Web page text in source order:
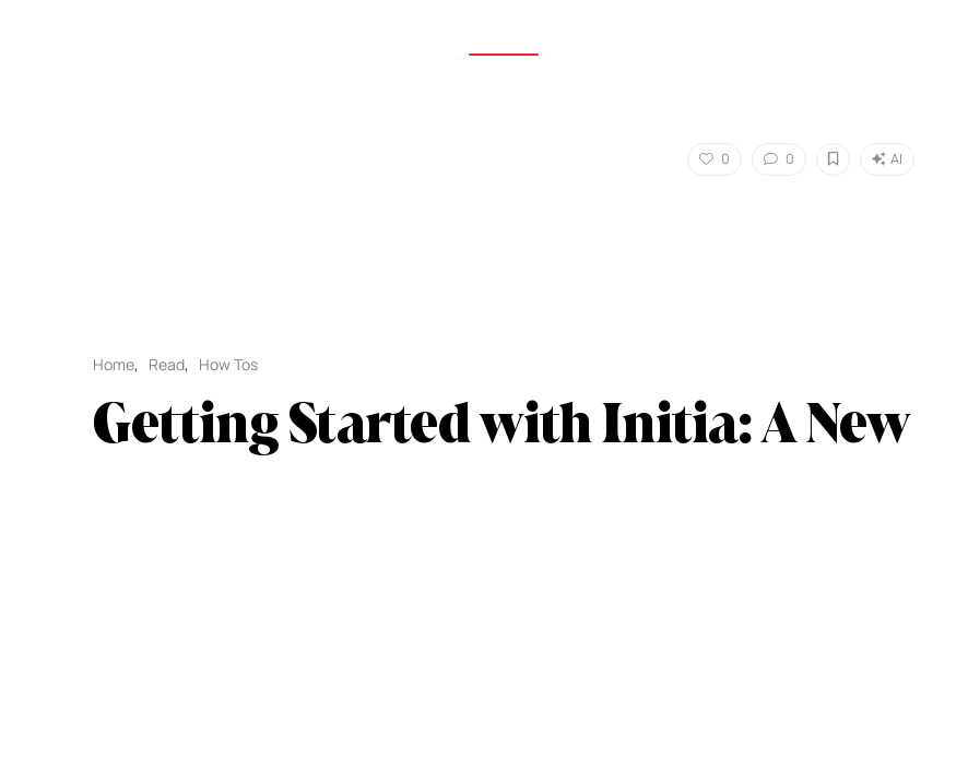
0 0 AI
Home, Read, How Tos
Getting Started with Initia: A New